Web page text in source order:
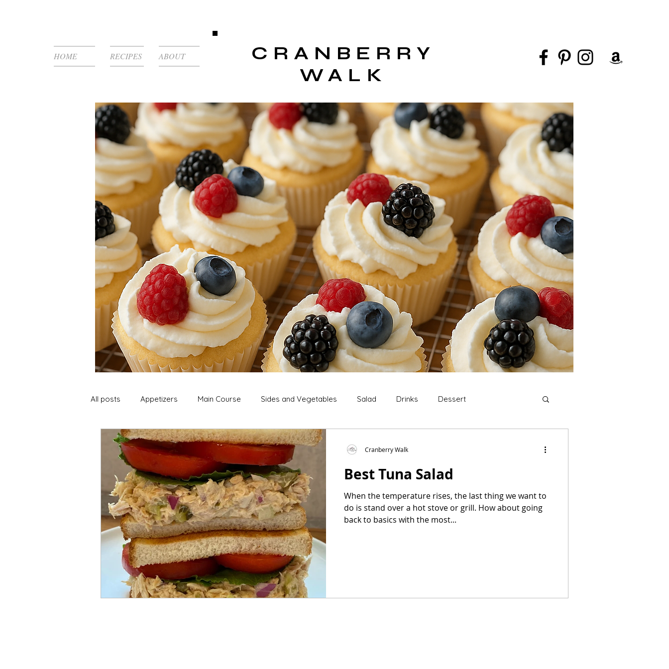
HOME RECIPES ABOUT
CRANBERRY
WALK
All posts Appetizers Main Course Sides and Vegetables Salad Drinks Dessert
Soup and Stews Lunch Extras Snack Breakfast
Mummies TG Christmas Make Ahead No Cook Recipes Side Dish Summer Recipes
BBQ
Best Tuna Salad
When the temperature rises, the last thing we want to
do is stand over a hot stove or grill. How about going
back to basics with the most...
Cranberry Walk